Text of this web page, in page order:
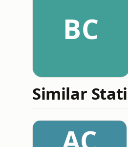
BC
Similar